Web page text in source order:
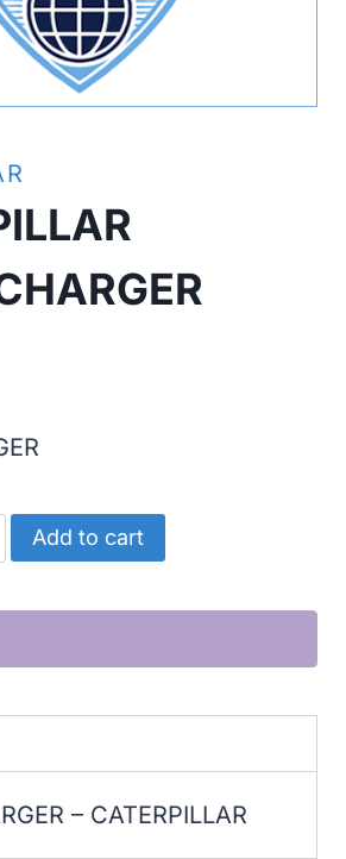
Add to cart
– CATERPILLAR